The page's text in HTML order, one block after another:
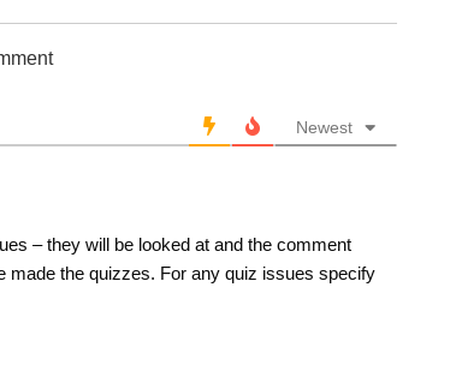
951-1000
Newest
– they will be looked at and the comment
made the quizzes. For any quiz issues specify